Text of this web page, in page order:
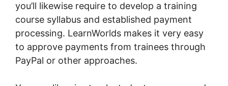
you’ll likewise require to develop a training
course syllabus and established payment
processing. LearnWorlds makes it very easy
to approve payments from trainees through
PayPal or other approaches.